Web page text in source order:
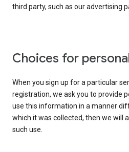
third party, such as our advertising
Choices for
When you sign up for a particular
registration, we ask you to provide
use this information in a manner
which it was collected, then we will
such use.